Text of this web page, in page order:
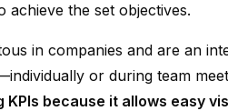
achieve the set objectives.
in companies and are an
or during team
because it allows easy